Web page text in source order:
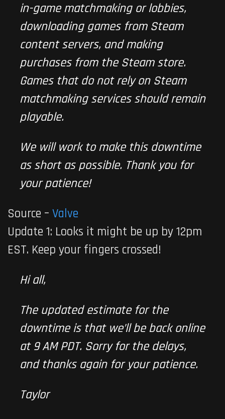
in-game matchmaking or lobbies,
downloading games from Steam
content servers, and making
purchases from the Steam store.
Games that do not rely on Steam
matchmaking services should remain
playable.
We will work to make this downtime
as short as possible. Thank you for
your patience!
Source – Valve
Update 1: Looks it might be up by 12pm
EST. Keep your fingers crossed!
Hi all,
The updated estimate for the
downtime is that we’ll be back online
at 9 AM PDT. Sorry for the delays,
and thanks again for your patience.
Taylor